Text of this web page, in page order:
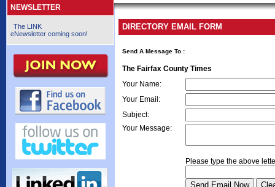
NEWSLETTER
The LINK
eNewsletter coming soon!
DIRECTORY EMAIL FORM
Send A Message To :
The Fairfax County Times
Your Name:
Your Email :
Subject:
Your Message:
Please type the above